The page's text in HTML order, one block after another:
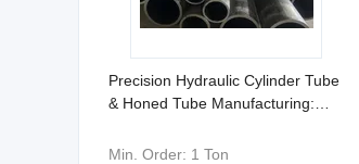
Precision Hydraulic Cylinder Tube
& Honed Tube Manufacturing:
Non-Standard Customization
Min. Order: 1 Ton